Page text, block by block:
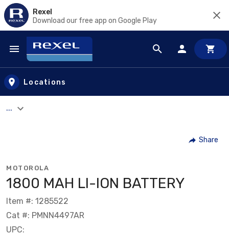
Rexel
Download our free app on Google Play
Skip to main content
Locations
...
Share
MOTOROLA
1800 MAH LI-ION BATTERY
Item #: 1285522
Cat #: PMNN4497AR
UPC: